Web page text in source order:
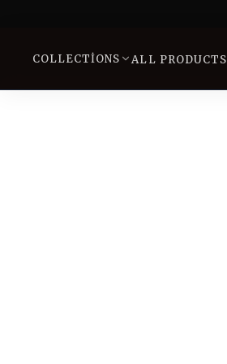
COLLECTIONS ALL PRODUCTS